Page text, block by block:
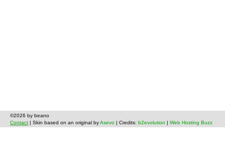
©2026 by beano
Contact | Skin based on an original byAsevo | Credits: b2evolution Web Hosting Buzz